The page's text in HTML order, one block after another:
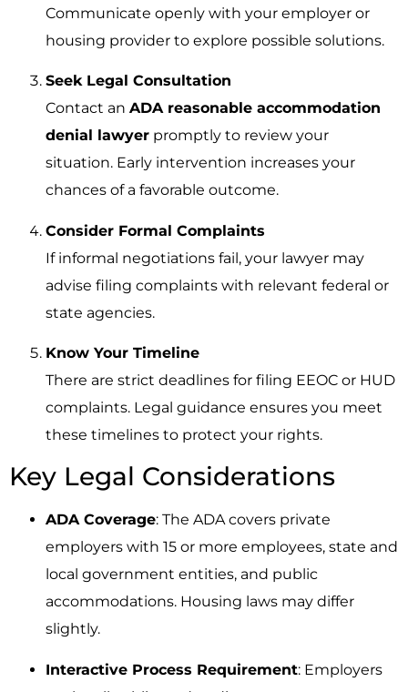
Communicate openly with your employer or
housing provider to explore possible solutions.
Seek Legal Consultation
Contact an ADA reasonable accommodation
denial lawyer promptly to review your
situation. Early intervention increases your
chances of a favorable outcome.
Consider Formal Complaints
If informal negotiations fail, your lawyer may
advise filing complaints with relevant federal or
state agencies.
Know Your Timeline
There are strict deadlines for filing EEOC or HUD
complaints. Legal guidance ensures you meet
these timelines to protect your rights.
Key Legal Considerations
ADA Coverage: The ADA covers private
employers with 15 or more employees, state and
local government entities, and public
accommodations. Housing laws may differ
slightly.
Interactive Process Requirement: Employers